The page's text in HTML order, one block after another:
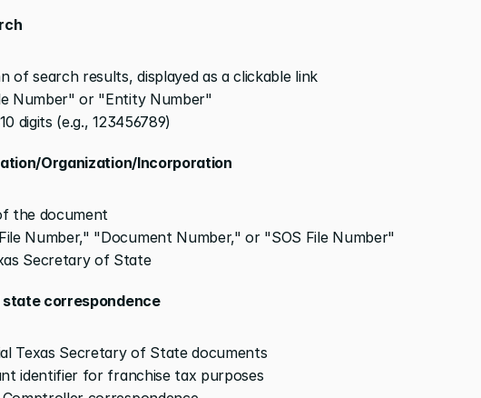
of search results, displayed as a clickable link
Number" or "Entity Number"
digits (e.g., 123456789)
Organization/Incorporation
the document
Number," "Document Number," or "SOS File Number"
Secretary of State
correspondence
Texas Secretary of State documents
identifier for franchise tax purposes